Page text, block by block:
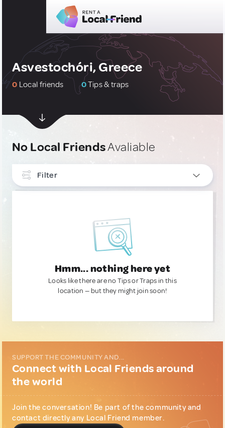
Asvestochóri, Greece
0 Local friends 0Tips & traps
No Local FriendsAvaliable
Filter
Hmm... nothing here yet
Looks like there are no Tips or Traps in this
location — but they might join soon!
SUPPORT THE COMMUNITY AND...
Connect with Local Friends around
the world
Join the conversation! Be part of the community and
contact directly any Local Friend member.